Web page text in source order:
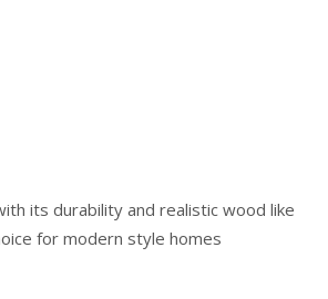
its durability and realistic wood like
for modern style homes